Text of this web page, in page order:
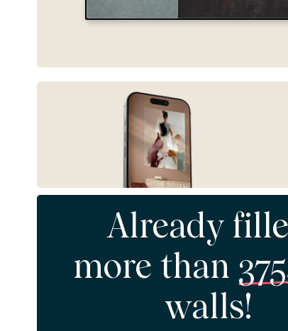
Already filled
more than
walls!